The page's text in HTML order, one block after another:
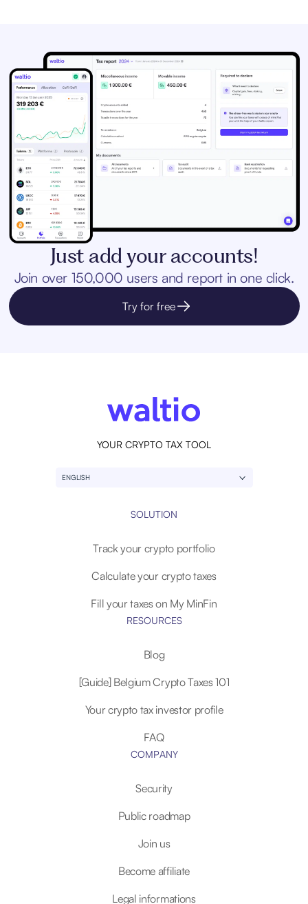
Just add your accounts!
Join over 150,000 users and report in one click.
Try for free
YOUR CRYPTO TAX TOOL
ENGLISH
SOLUTION
Track your crypto portfolio
Calculate your crypto taxes
Fill your taxes on My MinFin
RESOURCES
Blog
[Guide] Belgium Crypto Taxes 101
Your crypto tax investor profile
FAQ
COMPANY
Security
Public roadmap
Join us
Become affiliate
Legal informations